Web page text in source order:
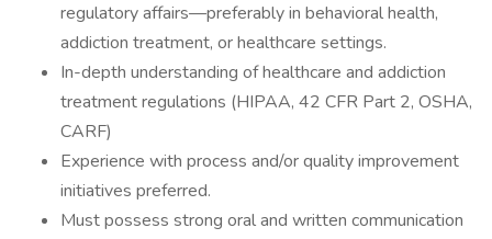
regulatory affairs—preferably in behavioral health,
addiction treatment, or healthcare settings.
In-depth understanding of healthcare and addiction
treatment regulations (HIPAA, 42 CFR Part 2, OSHA,
CARF)
Experience with process and/or quality improvement
initiatives preferred.
Must possess strong oral and written communication